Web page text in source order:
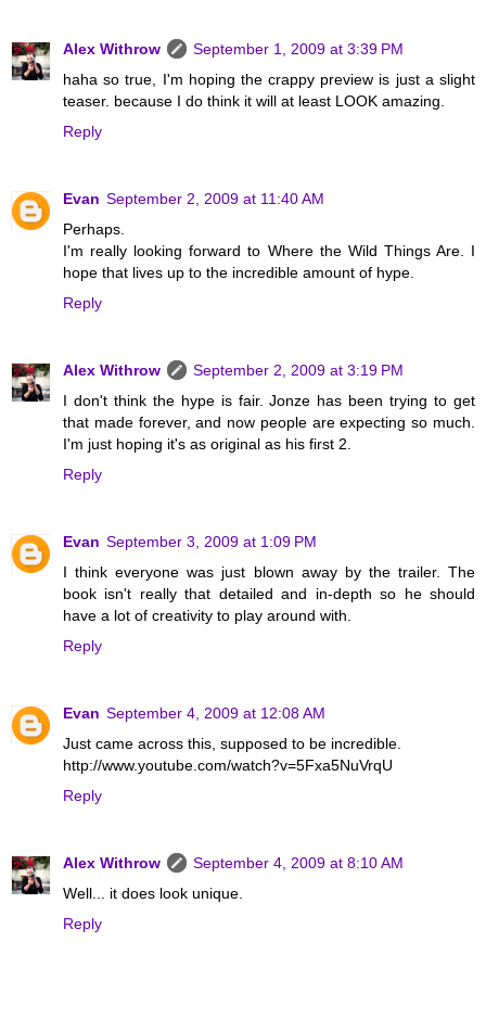
Alex Withrow
September 1, 2009 at 3:39 PM
haha so true, I'm hoping the crappy preview is just a slight
teaser. because I do think it will at least LOOK amazing.
Reply
Evan September 2, 2009 at 11:40 AM
Perhaps.
I'm really looking forward to Where the Wild Things Are. I
hope that lives up to the incredible amount of hype.
Reply
Alex Withrow
September 2, 2009 at 3:19 PM
I don't think the hype is fair. Jonze has been trying to get
that made forever, and now people are expecting so much.
I'm just hoping it's as original as his first 2.
Reply
Evan September 3, 2009 at 1:09 PM
I think everyone was just blown away by the trailer. The
book isn't really that detailed and in-depth so he should
have a lot of creativity to play around with.
Reply
Evan September 4, 2009 at 12:08 AM
Just came across this, supposed to be incredible.
http://www.youtube.com/watch?v=5Fxa5NuVrqU
Reply
Alex Withrow
September 4, 2009 at 8:10 AM
Well... it does look unique.
Reply